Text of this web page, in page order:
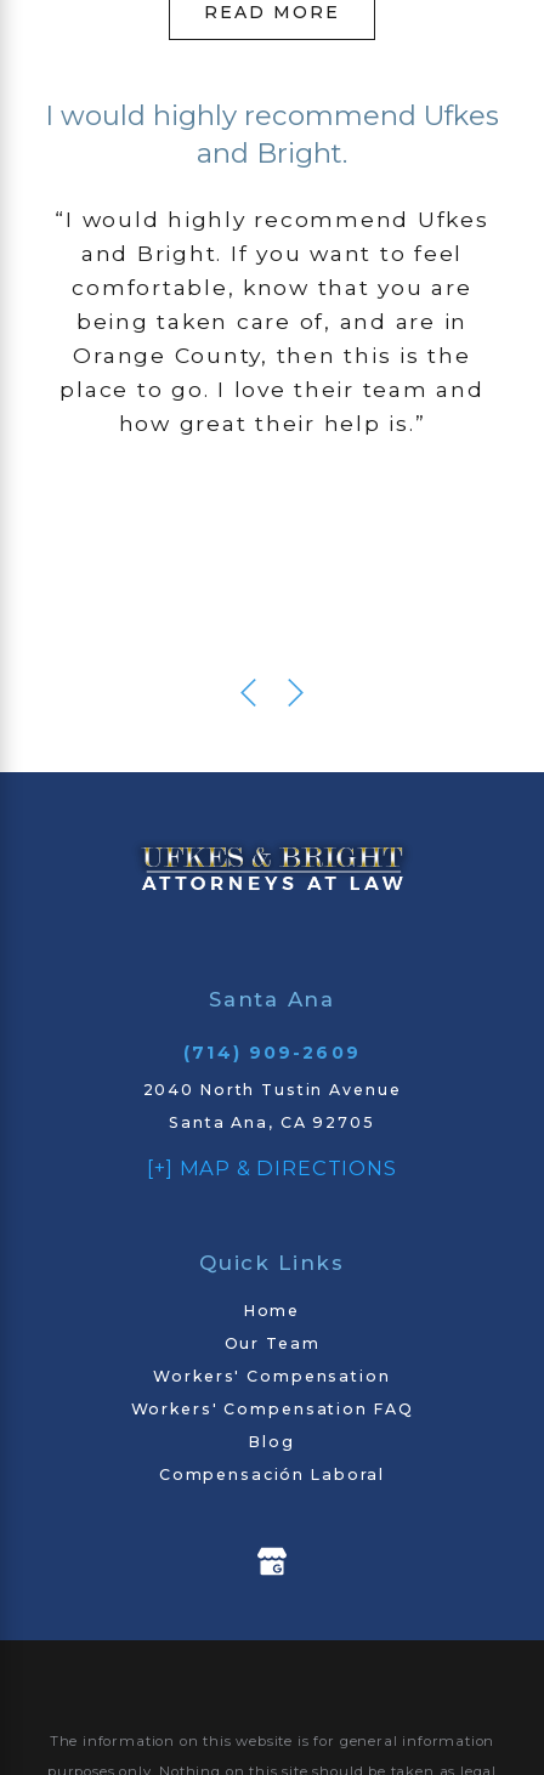
READ MORE
I would highly recommend Ufkes
and Bright.
“I would highly recommend Ufkes
and Bright. If you want to feel
comfortable, know that you are
being taken care of, and are in
Orange County, then this is the
place to go. I love their team and
how great their help is.”
Santa Ana
(714) 909-2609
2040 North Tustin Avenue
Santa Ana, CA 92705
[+] MAP & DIRECTIONS
Quick Links
Home
Our Team
Workers' Compensation
Workers' Compensation FAQ
Blog
Compensación Laboral
The information on this website is for general information
purposes only. Nothing on this site should be taken as legal